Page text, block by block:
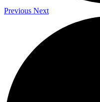
Previous Next